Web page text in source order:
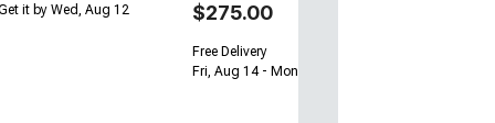
it by Wed, Aug 12 $275.00
Free Delivery
Fri, Aug 14 - Mon, Aug 17